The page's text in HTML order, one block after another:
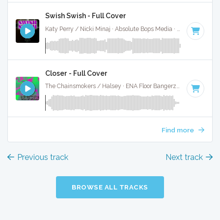
Swish Swish - Full Cover
120 BPM
Closer - Full Cover
The Chainsmokers / Halsey · ENA Floor Bangerz · 95 BPM
Find more
Previous track Next track
BROWSE ALL TRACKS